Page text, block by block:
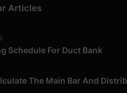
Articles
Schedule For Duct Bank
The Main Bar And